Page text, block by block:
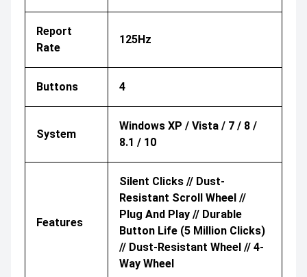
Report
Rate
125Hz
Buttons 4
System
Windows XP / Vista / 7 / 8 /
8.1 / 10
Features
Silent Clicks // Dust-
Resistant Scroll Wheel //
Plug And Play // Durable
Button Life (5 Million Clicks)
// Dust-Resistant Wheel // 4-
Way Wheel